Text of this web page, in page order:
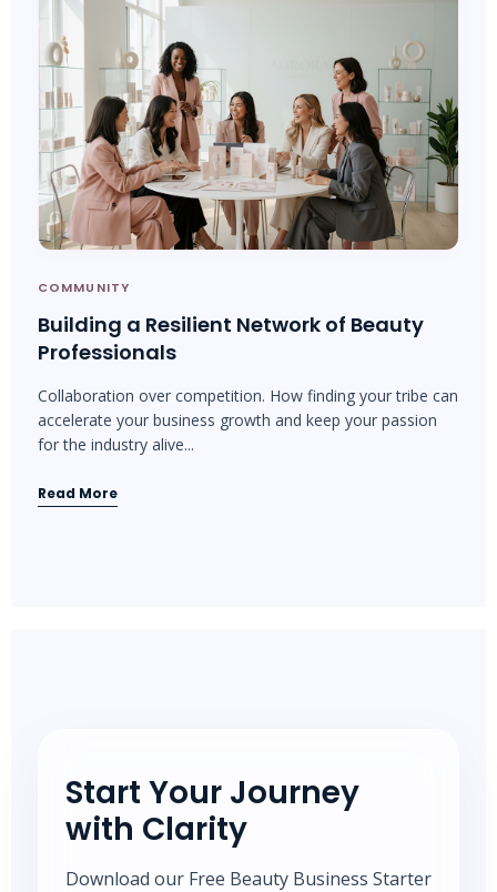
COMMUNITY
Building a Resilient Network of Beauty
Professionals
Collaboration over competition. How finding your tribe can
accelerate your business growth and keep your passion
for the industry alive...
Read More
Start Your Journey
with Clarity
Download our Free Beauty Business Starter